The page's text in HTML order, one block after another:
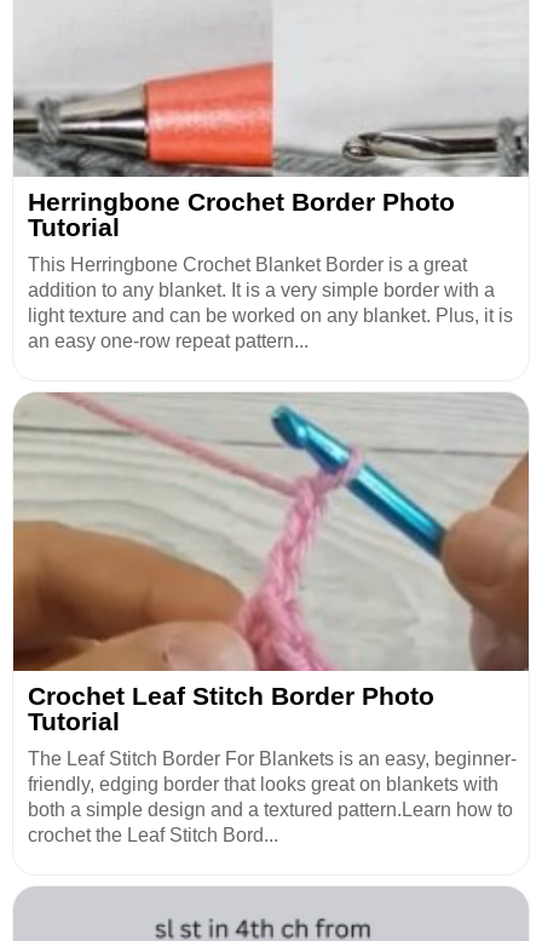
Herringbone Crochet Border Photo
Tutorial
This Herringbone Crochet Blanket Border is a great
addition to any blanket. It is a very simple border with a
light texture and can be worked on any blanket. Plus, it is
an easy one-row repeat pattern...
Crochet Leaf Stitch Border Photo
Tutorial
The Leaf Stitch Border For Blankets is an easy, beginner-
friendly, edging border that looks great on blankets with
both a simple design and a textured pattern.Learn how to
crochet the Leaf Stitch Bord...